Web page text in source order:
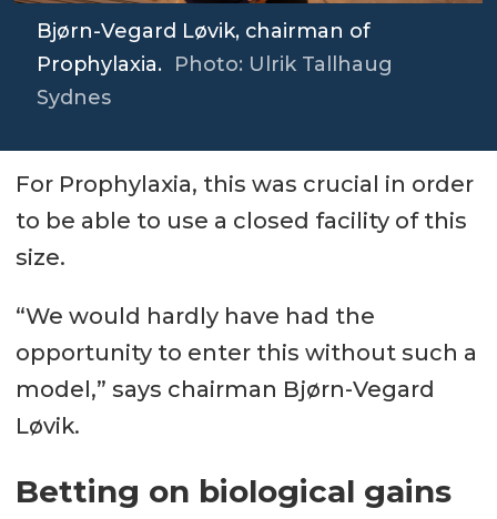
Bjørn-Vegard Løvik, chairman of
Prophylaxia. Photo: Ulrik Tallhaug
Sydnes
For Prophylaxia, this was crucial in order
to be able to use a closed facility of this
size.
“We would hardly have had the
opportunity to enter this without such a
model,” says chairman Bjørn-Vegard
Løvik.
Betting on biological gains